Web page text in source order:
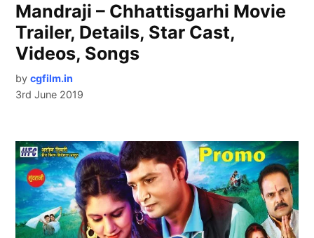
Mandraji – Chhattisgarhi Movie
Trailer, Details, Star Cast,
Videos, Songs
by cgfilm.in
3rd June 2019